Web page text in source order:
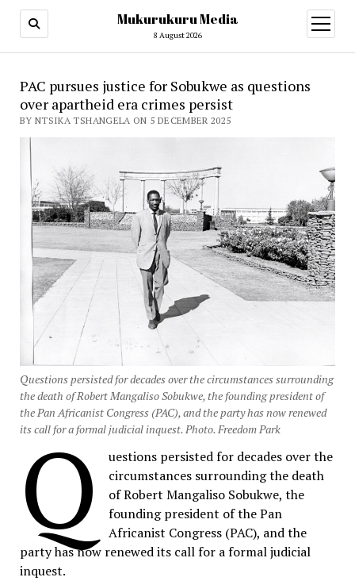
Mukurukuru Media
8 August 2026
open
menu
PAC pursues justice for Sobukwe as questions
over apartheid era crimes persist
BY NTSIKA TSHANGELA ON 5 DECEMBER 2025
Questions persisted for decades over the circumstances surrounding
the death of Robert Mangaliso Sobukwe, the founding president of
the Pan Africanist Congress (PAC), and the party has now renewed
its call for a formal judicial inquest. Photo. Freedom Park
Q
uestions persisted for decades over the
circumstances surrounding the death
of Robert Mangaliso Sobukwe, the
founding president of the Pan
Africanist Congress (PAC), and the
party has now renewed its call for a formal judicial
inquest.